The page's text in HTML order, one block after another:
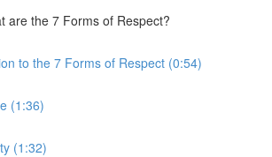
are the 7 Forms of Respect?
to the 7 Forms of Respect (0:54)
(1:36)
(1:32)